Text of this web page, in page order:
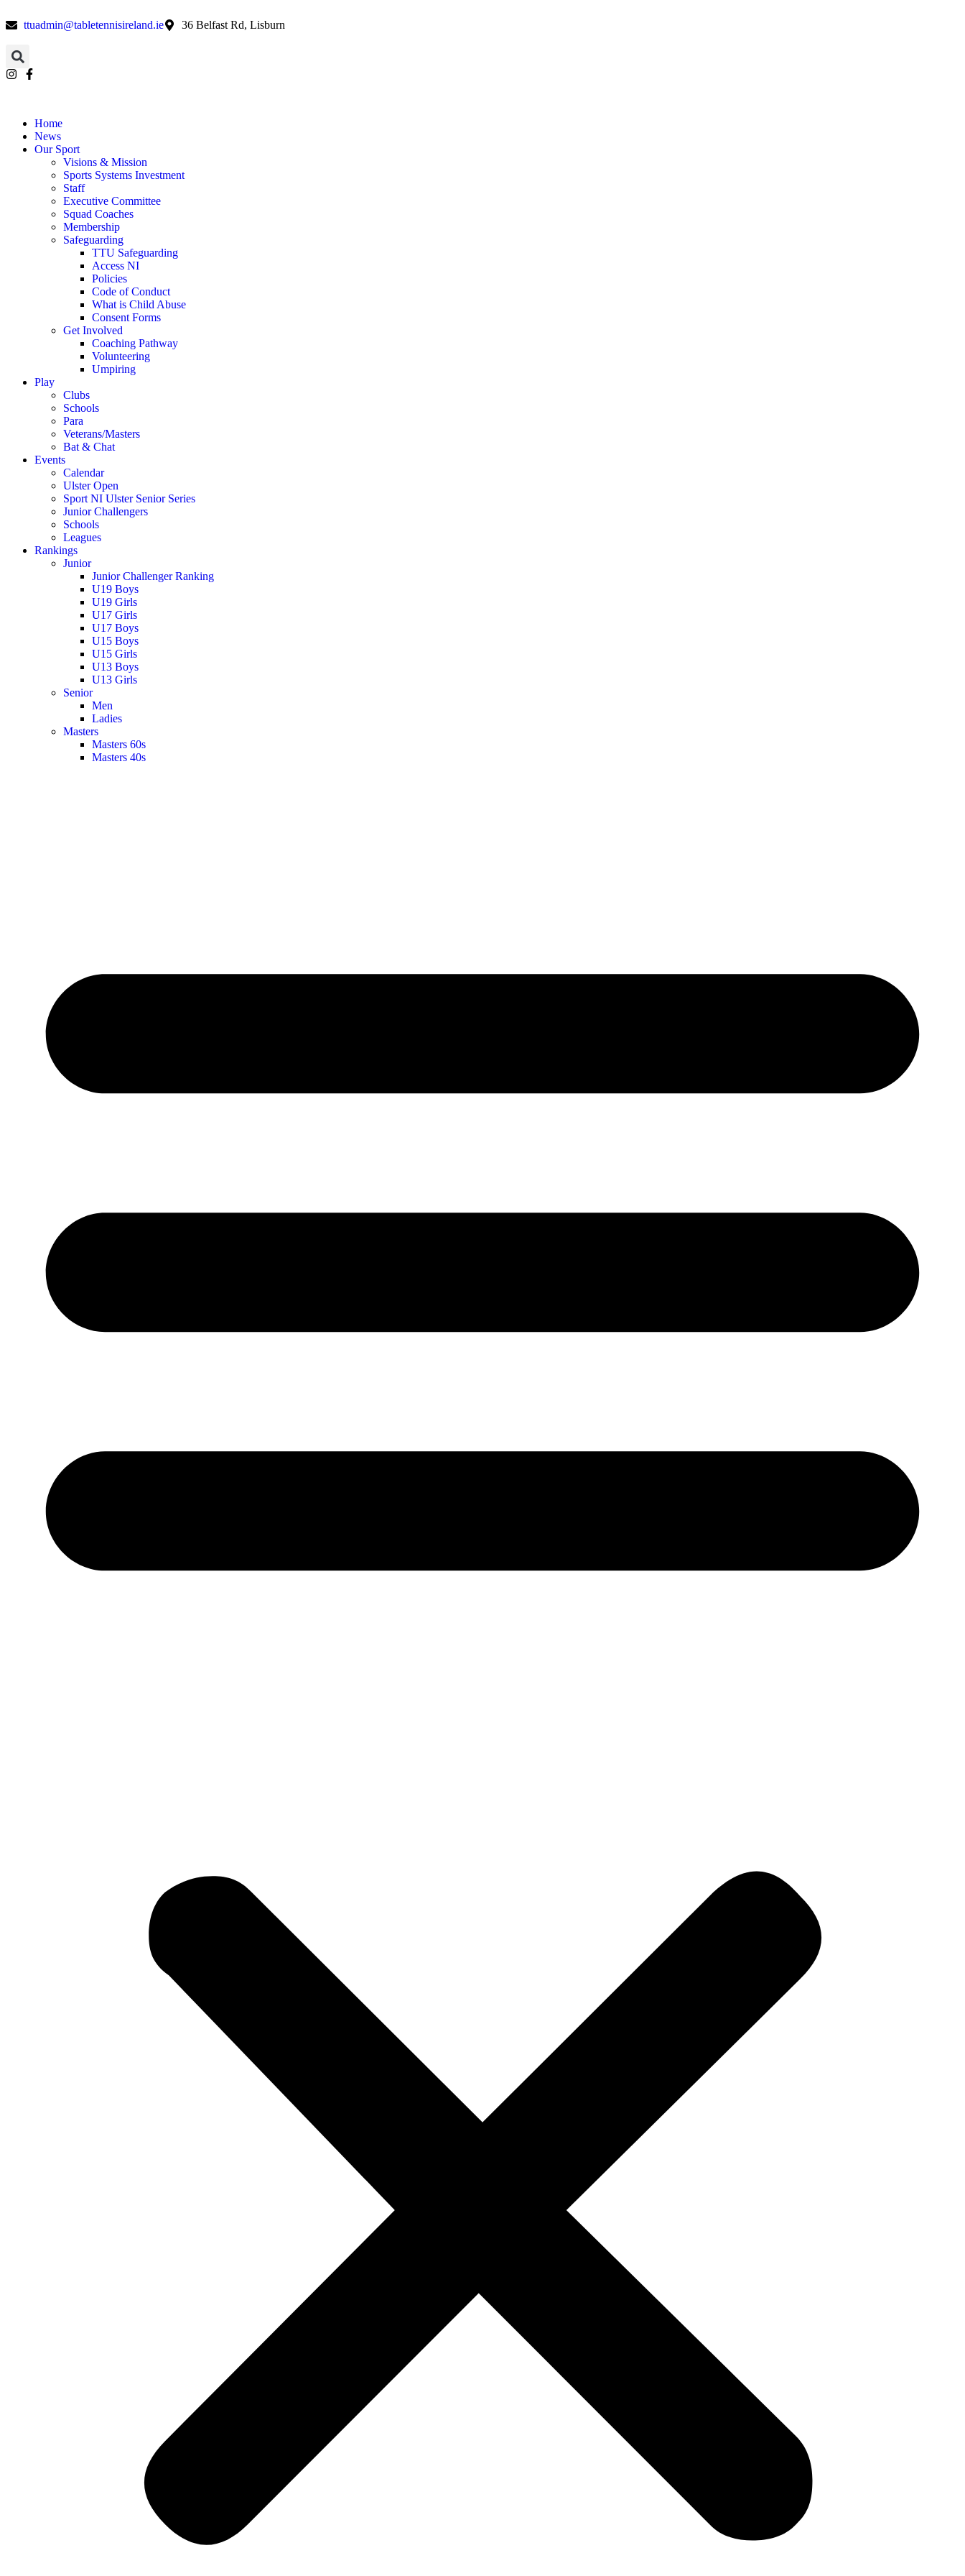
ttuadmin@tabletennisireland.ie 36 Belfast Rd, Lisburn
Home
News
Our Sport
Visions & Mission
Sports Systems Investment
Staff
Executive Committee
Squad Coaches
Membership
Safeguarding
TTU Safeguarding
Access NI
Policies
Code of Conduct
What is Child Abuse
Consent Forms
Get Involved
Coaching Pathway
Volunteering
Umpiring
Play
Clubs
Schools
Para
Veterans/Masters
Bat & Chat
Events
Calendar
Ulster Open
Sport NI Ulster Senior Series
Junior Challengers
Schools
Leagues
Rankings
Junior
Junior Challenger Ranking
U19 Boys
U19 Girls
U17 Girls
U17 Boys
U15 Boys
U15 Girls
U13 Boys
U13 Girls
Senior
Men
Ladies
Masters
Masters 60s
Masters 40s